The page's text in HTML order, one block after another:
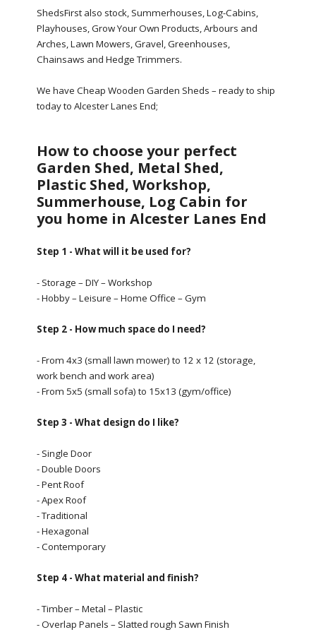
ShedsFirst also stock, Summerhouses, Log-Cabins,
Playhouses, Grow Your Own Products, Arbours and
Arches, Lawn Mowers, Gravel, Greenhouses,
Chainsaws and Hedge Trimmers.
We have Cheap Wooden Garden Sheds – ready to ship
today to Alcester Lanes End;
How to choose your perfect
Garden Shed, Metal Shed,
Plastic Shed, Workshop,
Summerhouse, Log Cabin for
you home in Alcester Lanes End
Step 1 - What will it be used for?
- Storage – DIY – Workshop
- Hobby – Leisure – Home Office – Gym
Step 2 - How much space do I need?
- From 4x3 (small lawn mower) to 12 x 12 (storage,
work bench and work area)
- From 5x5 (small sofa) to 15x13 (gym/office)
Step 3 - What design do I like?
- Single Door
- Double Doors
- Pent Roof
- Apex Roof
- Traditional
- Hexagonal
- Contemporary
Step 4 - What material and finish?
- Timber – Metal – Plastic
- Overlap Panels – Slatted rough Sawn Finish